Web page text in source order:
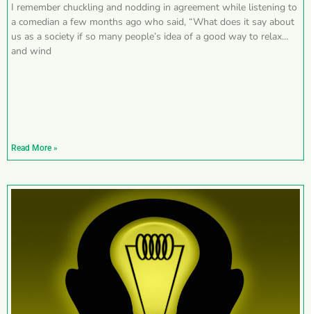
I remember chuckling and nodding in agreement while listening to
a comedian a few months ago who said, “What does it say about
us as a society if so many people’s idea of a good way to relax
and wind
Read More »